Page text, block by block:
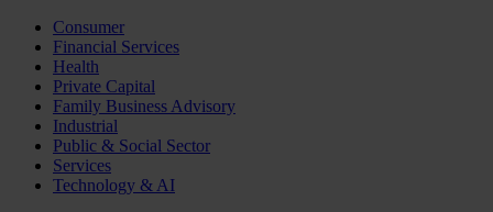
Consumer
Financial Services
Health
Private Capital
Family Business Advisory
Industrial
Public & Social Sector
Services
Technology & AI